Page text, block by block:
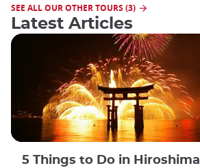
SEE ALL OUR OTHER TOURS (3)
Latest Articles
5 Things to Do in Hiroshima